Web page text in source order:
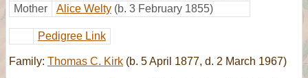
Mother
Alice Welty (b. 3 February 1855)
Pedigree Link
Family: Thomas C. Kirk (b. 5 April 1877, d. 2 March 1967)